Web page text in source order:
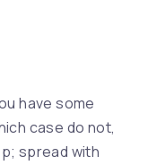
have some
case do not,
spread with